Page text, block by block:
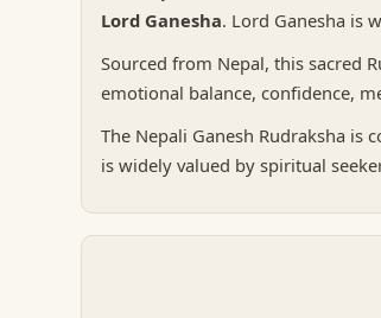
Lord Ganesha. Lord Ganesha is
Sourced from Nepal, this sacred
emotional balance, confidence,
The Nepali Ganesh Rudraksha
is widely valued by spiritual